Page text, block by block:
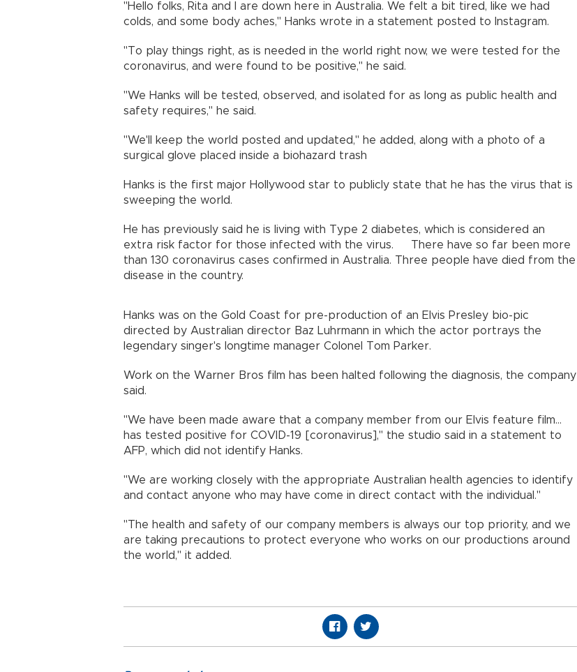
"Hello folks, Rita and I are down here in Australia. We felt a bit tired, like we had
colds, and some body aches," Hanks wrote in a statement posted to Instagram.
"To play things right, as is needed in the world right now, we were tested for the
coronavirus, and were found to be positive," he said.
"We Hanks will be tested, observed, and isolated for as long as public health and
safety requires," he said.
"We'll keep the world posted and updated," he added, along with a photo of a
surgical glove placed inside a biohazard trash
Hanks is the first major Hollywood star to publicly state that he has the virus that is
sweeping the world.
He has previously said he is living with Type 2 diabetes, which is considered an
extra risk factor for those infected with the virus. There have so far been more
than 130 coronavirus cases confirmed in Australia. Three people have died from the
disease in the country.
Hanks was on the Gold Coast for pre-production of an Elvis Presley bio-pic
directed by Australian director Baz Luhrmann in which the actor portrays the
legendary singer's longtime manager Colonel Tom Parker.
Work on the Warner Bros film has been halted following the diagnosis, the company
said.
"We have been made aware that a company member from our Elvis feature film...
has tested positive for COVID-19 [coronavirus]," the studio said in a statement to
AFP, which did not identify Hanks.
"We are working closely with the appropriate Australian health agencies to identify
and contact anyone who may have come in direct contact with the individual."
"The health and safety of our company members is always our top priority, and we
are taking precautions to protect everyone who works on our productions around
the world," it added.